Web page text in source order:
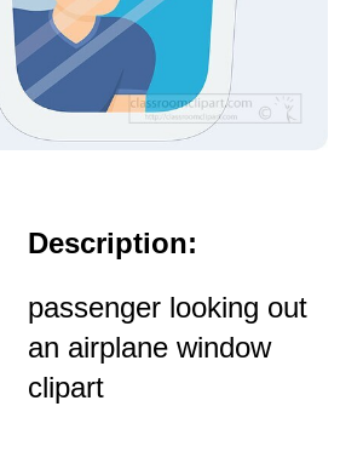
Description:
passenger looking out
an airplane window
clipart